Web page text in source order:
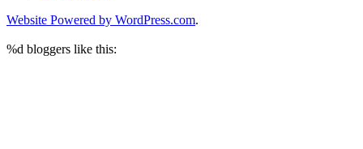
Website Powered by WordPress.com.
%d bloggers like this: